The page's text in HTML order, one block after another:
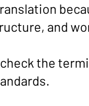
and
the